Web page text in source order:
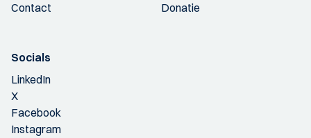
Contact
Donatie
Socials
LinkedIn
X
Facebook
Instagram